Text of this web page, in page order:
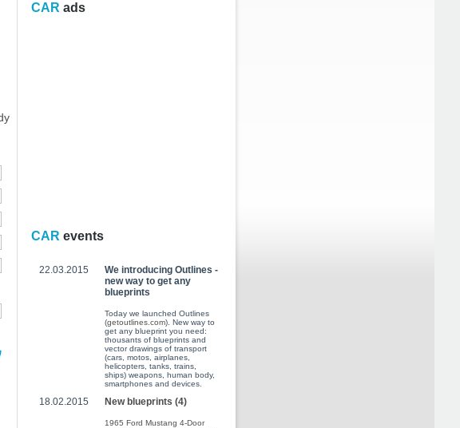
CAR ads
CAR events
22.03.2015
We introducing Outlines -
new way to get any
blueprints
Today we launched Outlines
(getoutlines.com). New way to
get any blueprint you need:
thousants of blueprints and
vector drawings of transport
(cars, motos, airplanes,
helicopters, tanks, trains,
ships) weapons, human body,
smartphones and devices.
18.02.2015 New blueprints (4)
1965 Ford Mustang 4-Door